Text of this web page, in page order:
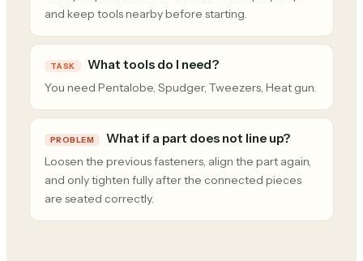
and keep tools nearby before starting.
TASK What tools do I need?
You need Pentalobe, Spudger, Tweezers, Heat gun.
PROBLEM What if a part does not line up?
Loosen the previous fasteners, align the part again,
and only tighten fully after the connected pieces
are seated correctly.